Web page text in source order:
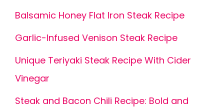
Balsamic Honey Flat Iron Steak Recipe
Garlic-Infused Venison Steak Recipe
Unique Teriyaki Steak Recipe With Cider
Vinegar
Steak and Bacon Chili Recipe: Bold and